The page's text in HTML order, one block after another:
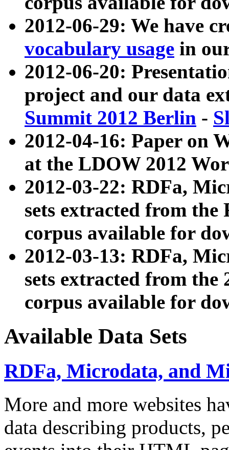
2012-06-29: We have
vocabulary usage in
2012-06-20:
project and our data
Summit 2012 Berlin -
2012-04-16: Paper on
at the LDOW 2012
2012-03-22: RDFa,
sets extracted from
corpus available for
2012-03-13: RDFa,
sets extracted from the
corpus available for
Available Data Sets
RDFa, Microdata, and
More and more websites
data describing products,